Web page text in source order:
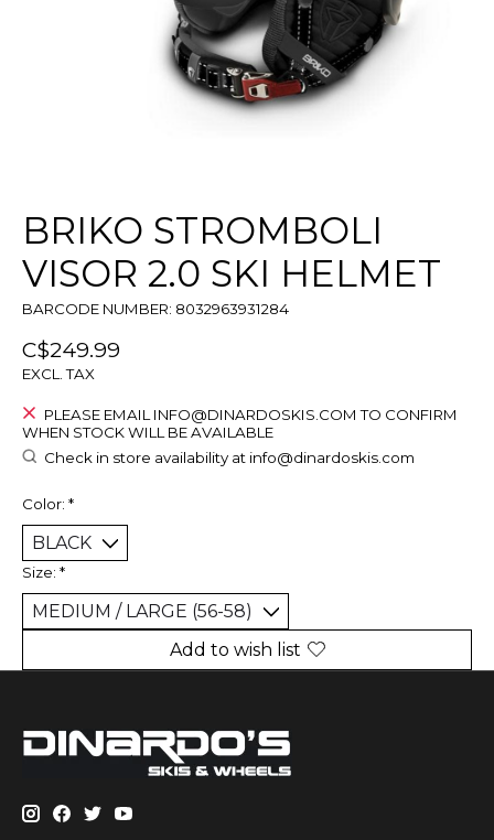
BRIKO STROMBOLI
VISOR 2.0 SKI HELMET
BARCODE NUMBER: 8032963931284
C$249.99
EXCL. TAX
PLEASE EMAILINFO@DINARDOSKIS.COM TO CONFIRM
WHEN STOCK WILL BE AVAILABLE
Check in store availability at info@dinardoskis.com
Color: *
Size: *
Add to wish list